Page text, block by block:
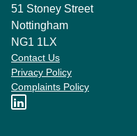
51 Stoney Street
Nottingham
NG1 1LX
Contact Us
Privacy Policy
Complaints Policy